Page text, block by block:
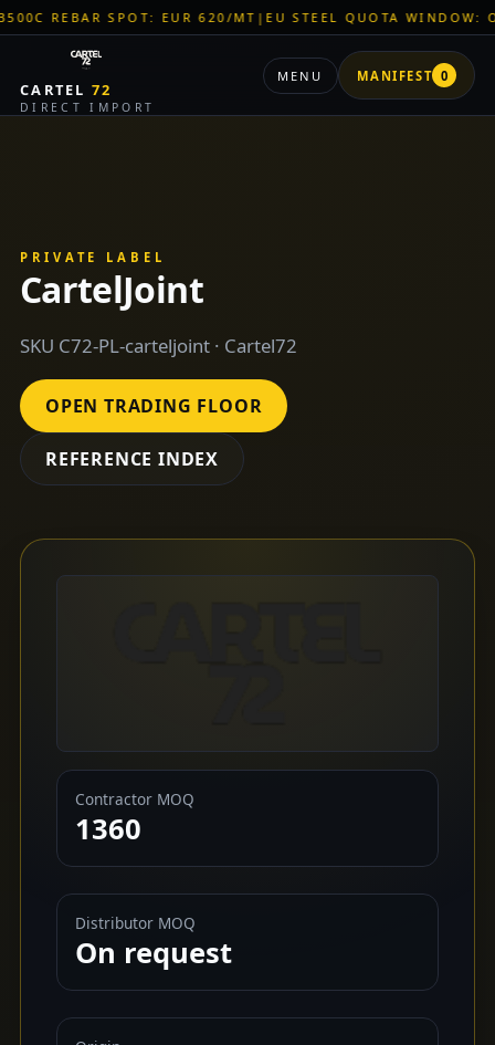
SPOT: EUR 620/MT| EU STEEL QUOTA WINDOW: OPEN|
CARTEL72
DIRECT IMPORT
MENU MANIFEST 0
PRIVATE LABEL
CartelJoint
SKU C72-PL-carteljoint · Cartel72
OPEN TRADING FLOOR
REFERENCE INDEX
Contractor MOQ
1360
Distributor MOQ
On request